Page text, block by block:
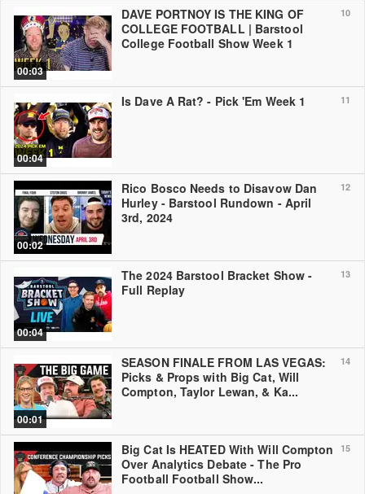
10
00:03
DAVE PORTNOY IS THE KING OF
COLLEGE FOOTBALL | Barstool
College Football Show Week 1
11
00:04
Is Dave A Rat? - Pick 'Em Week 1
12
00:02
Rico Bosco Needs to Disavow Dan
Hurley - Barstool Rundown - April
3rd, 2024
13
00:04
The 2024 Barstool Bracket Show -
Full Replay
14
00:01
SEASON FINALE FROM LAS VEGAS:
Picks & Props with Big Cat, Will
Compton, Taylor Lewan, & Ka...
15
Big Cat Is HEATED With Will Compton
Over Analytics Debate - The Pro
Football Football Show...